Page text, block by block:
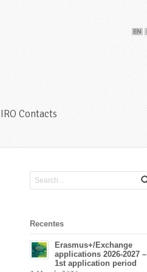
IRO Contacts
Recentes
Erasmus+/Exchange
applications 2026-2027 –
1st application period